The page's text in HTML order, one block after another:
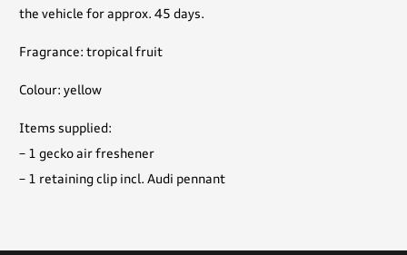
the vehicle for approx. 45 days.
Fragrance: tropical fruit
Colour: yellow
Items supplied:
– 1 gecko air freshener
– 1 retaining clip incl. Audi pennant